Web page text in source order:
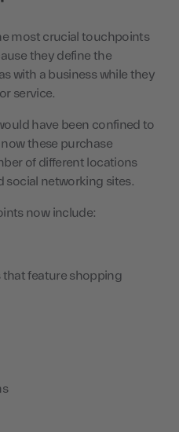
most crucial touchpoints
they define the
with a business while they
service.
have been confined to
these purchase
of different locations
social networking sites.
now include:
feature shopping